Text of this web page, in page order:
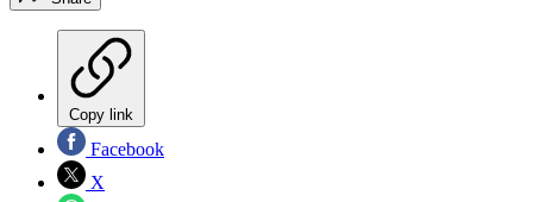
Copy link
Facebook
X